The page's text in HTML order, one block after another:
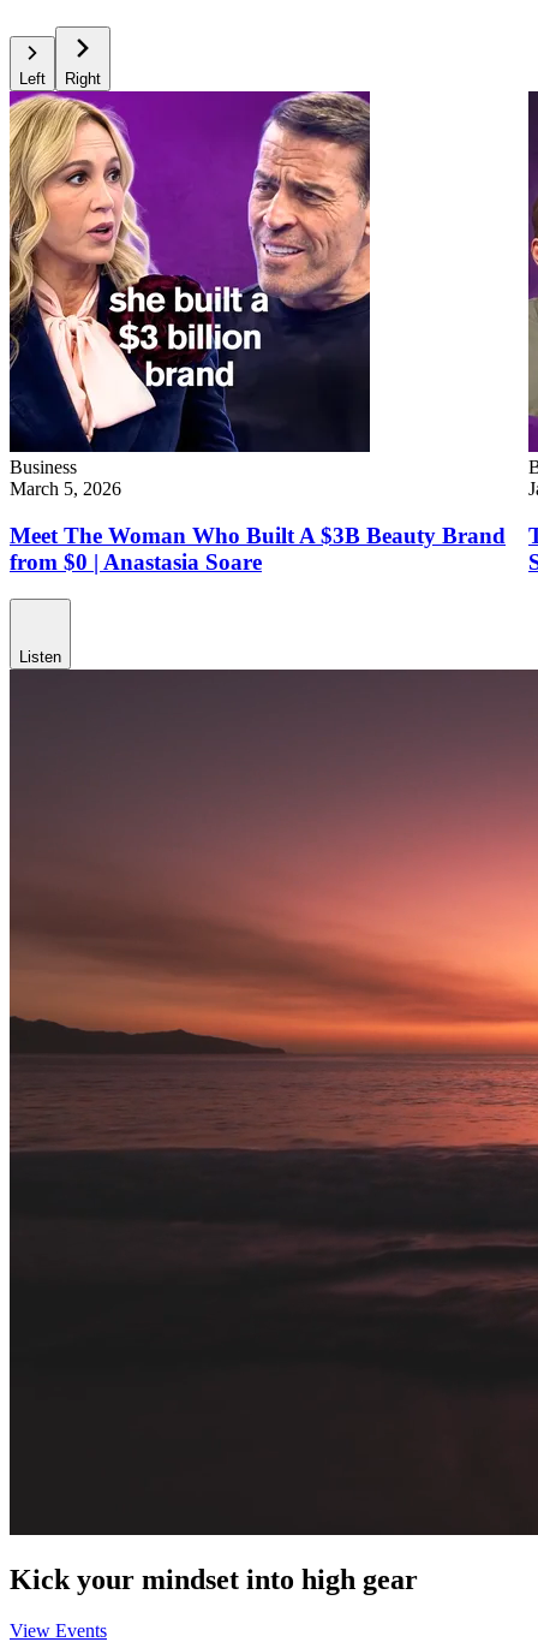
Left Right
Business
March 5, 2026
Meet The Woman Who Built A $3B Beauty Brand
from $0 | Anastasia Soare
Listen
Kick your mindset into high gear
View Events